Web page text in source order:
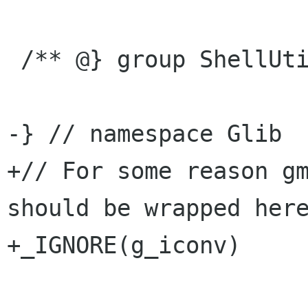
-} // namespace Glib
+// For some reason
should be wrapped
+_IGNORE(g_iconv)